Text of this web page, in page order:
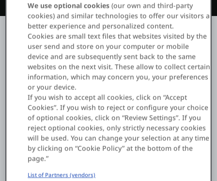
サポート
日本語
Business Associate Agreement
Read agreement
Contracting OutSystems Company, governing law and
jurisdiction
We use optional cookies (our own and third-party
cookies) and similar technologies to offer our visitors a
better experience and personalized content.
Cookies are small text files that websites visited by the
user send and store on your computer or mobile
device and are subsequently sent back to the same
websites on the next visit. These allow to collect certain
information, which may concern you, your preferences
or your device.
If you wish to accept all cookies, click on “Accept
Cookies”. If you wish to reject or configure your choice
of optional cookies, click on “Review Settings”. If you
reject optional cookies, only strictly necessary cookies
will be used. You can change your selection at any time
by clicking on “Cookie Policy” at the bottom of the
page.”
List of Partners (vendors)